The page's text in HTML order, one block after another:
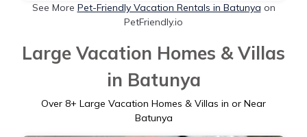
See More Pet-Friendly Vacation Rentals in Batunya on
PetFriendly.io
Large Vacation Homes & Villas
in Batunya
Over 8+ Large Vacation Homes & Villas in or Near
Batunya